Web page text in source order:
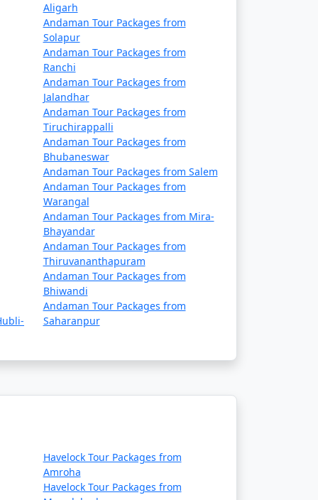
Rs. 39999
Aligarh
Andaman Tour Packages from
Solapur
Andaman Tour Packages from
Ranchi
Andaman Tour Packages from
Jalandhar
Andaman Tour Packages from
Tiruchirappalli
Andaman Tour Packages from
Bhubaneswar
Andaman Tour Packages from Salem
Andaman Tour Packages from
Warangal
Andaman Tour Packages from Mira-
Bhayandar
Andaman Tour Packages from
Thiruvananthapuram
Andaman Tour Packages from
Bhiwandi
Andaman Tour Packages from
Saharanpur
Havelock Tour Packages from
Amroha
Havelock Tour Packages from